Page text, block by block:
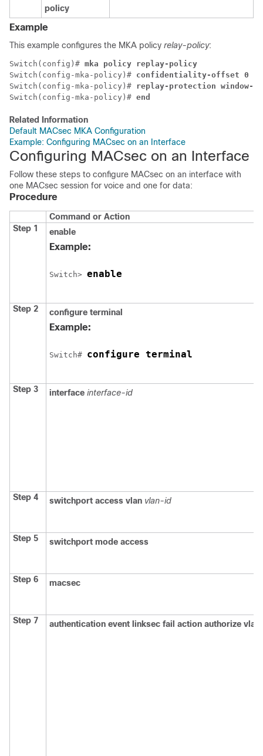
policy
Example
This example configures the MKA policy relay-policy:
Switch(config)# mka policy replay-policy
Switch(config-mka-policy)# confidentiality-offset 0
Switch(config-mka-policy)# replay-protection window-
Switch(config-mka-policy)# end
Related Information
Default MACsec MKA Configuration
Example: Configuring MACsec on an Interface
Configuring MACsec on an Interface
Follow these steps to configure MACsec on an interface with
one MACsec session for voice and one for data:
Procedure
Command or Action
Step 1
enable
Example:
Switch> enable
Step 2 configure terminal
Example:
Switch# configure terminal
Step 3 interface interface-id
Step 4 switchport access vlan vlan-id
Step 5 switchport mode access
Step 6 macsec
Step 7 authentication event linksec fail action authorize vlan